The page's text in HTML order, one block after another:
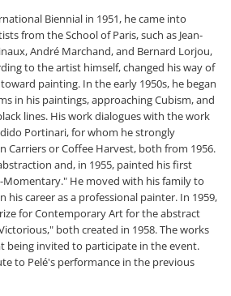
Biennial in 1951, he came into
from the School of Paris, such as Jean-
André Marchand, and Bernard Lorjou,
to the artist himself, changed his way of
painting. In the early 1950s, he began
in his paintings, approaching Cubism, and
lines. His work dialogues with the work
Portinari, for whom he strongly
Carriers or Coffee Harvest, both from 1956.
and, in 1955, painted his first
He moved with his family to
his career as a professional painter. In 1959,
for Contemporary Art for the abstract
both created in 1958. The works
being invited to participate in the event.
to Pelé's performance in the previous